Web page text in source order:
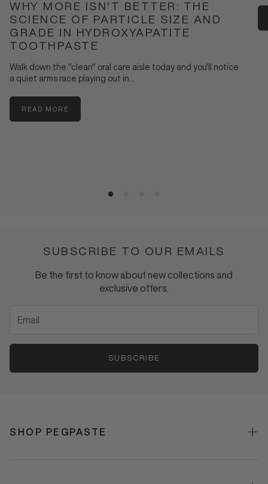
WHY MORE ISN'T BETTER: THE
SCIENCE OF PARTICLE SIZE AND
GRADE IN HYDROXYAPATITE
TOOTHPASTE
Walk down the "clean" oral care aisle today and you'll notice
a quiet arms race playing out in...
READ MORE
:
WHY
SUBSCRIBE TO OUR EMAILS
Be the first to know about new collections and
exclusive offers.
SUBSCRIBE
SHOP PEGPASTE